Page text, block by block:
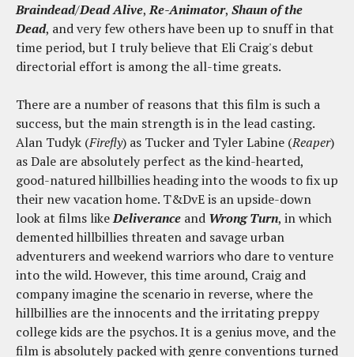
Braindead/Dead Alive,Re-Animator, Shaun of the
Dead, and very few others have been up to snuff in that
time period, but I truly believe that Eli Craig's debut
directorial effort is among the all-time greats.
There are a number of reasons that this film is such a
success, but the main strength is in the lead casting.
Alan Tudyk (Firefly) as Tucker and Tyler Labine (Reaper)
as Dale are absolutely perfect as the kind-hearted,
good-natured hillbillies heading into the woods to fix up
their new vacation home. T&DvE is an upside-down
look at films likeDeliverance and Wrong Turn, in which
demented hillbillies threaten and savage urban
adventurers and weekend warriors who dare to venture
into the wild. However, this time around, Craig and
company imagine the scenario in reverse, where the
hillbillies are the innocents and the irritating preppy
college kids are the psychos. It is a genius move, and the
film is absolutely packed with genre conventions turned